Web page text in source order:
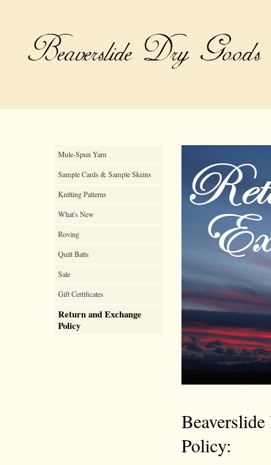
Mule-Spun Yarn
Sample Cards & Sample Skeins
Knitting Patterns
What's New
Roving
Quilt Batts
Sale
Gift Certificates
Return and Exchange
Policy
Policy: